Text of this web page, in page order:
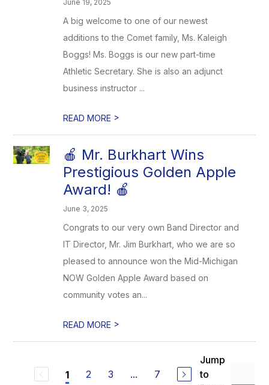
June 19, 2025
A big welcome to one of our newest
additions to the Comet family, Ms. Kaleigh
Boggs! Ms. Boggs is our new part-time
Athletic Secretary. She is also an adjunct
business instructor ...
READ MORE >
🍎 Mr. Burkhart Wins
Prestigious Golden Apple
Award! 🍎
June 3, 2025
Congrats to our very own Band Director and
IT Director, Mr. Jim Burkhart, who we are so
pleased to announce won the Mid-Michigan
NOW Golden Apple Award based on
community votes an...
READ MORE >
1 2 3 ... 7
Jump
to